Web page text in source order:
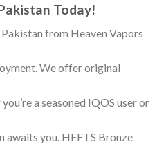
Today!
from Heaven Vapors
We offer original
a seasoned IQOS user or
awaits you. HEETS Bronze